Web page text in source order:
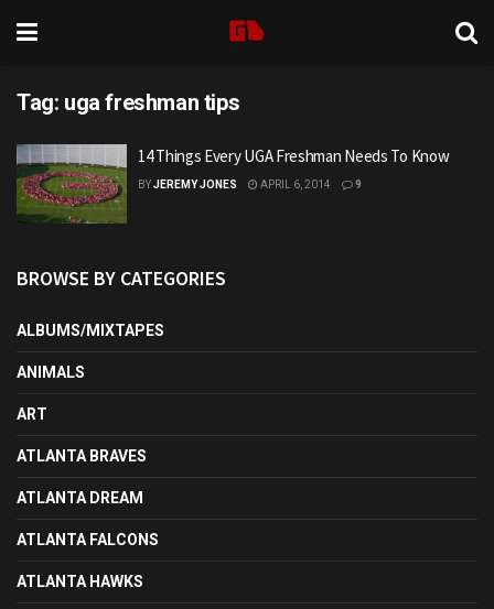
Tag: uga freshman tips
14 Things Every UGA Freshman Needs To Know
BYJEREMY JONES APRIL 6, 2014 9
BROWSE BY CATEGORIES
ALBUMS/MIXTAPES
ANIMALS
ART
ATLANTA BRAVES
ATLANTA DREAM
ATLANTA FALCONS
ATLANTA HAWKS